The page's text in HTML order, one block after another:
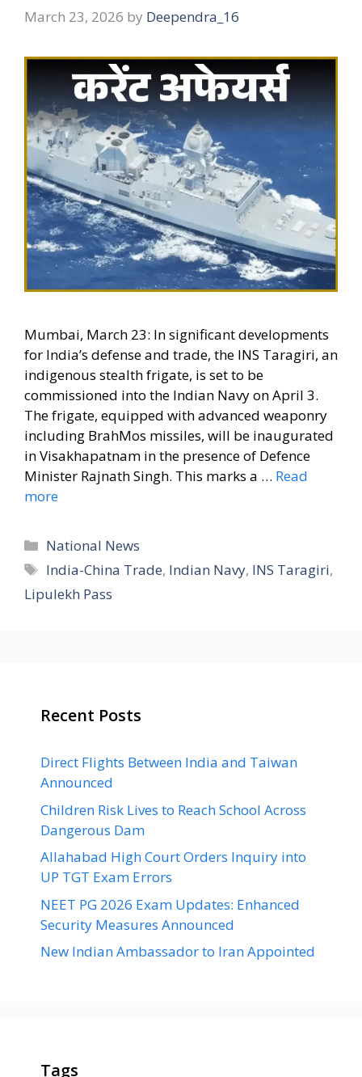
March 23, 2026 by Deependra_16
Mumbai, March 23: In significant developments
for India’s defense and trade, the INS Taragiri, an
indigenous stealth frigate, is set to be
commissioned into the Indian Navy on April 3.
The frigate, equipped with advanced weaponry
including BrahMos missiles, will be inaugurated
in Visakhapatnam in the presence of Defence
Minister Rajnath Singh. This marks a … Read
more
Categories
National News
Tags
India-China Trade, Indian Navy, INS Taragiri,
Lipulekh Pass
Recent Posts
Direct Flights Between India and Taiwan
Announced
Children Risk Lives to Reach School Across
Dangerous Dam
Allahabad High Court Orders Inquiry into
UP TGT Exam Errors
NEET PG 2026 Exam Updates: Enhanced
Security Measures Announced
New Indian Ambassador to Iran Appointed
Tags